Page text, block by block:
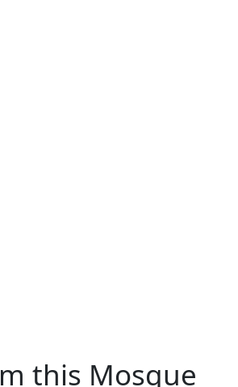
this Mosque